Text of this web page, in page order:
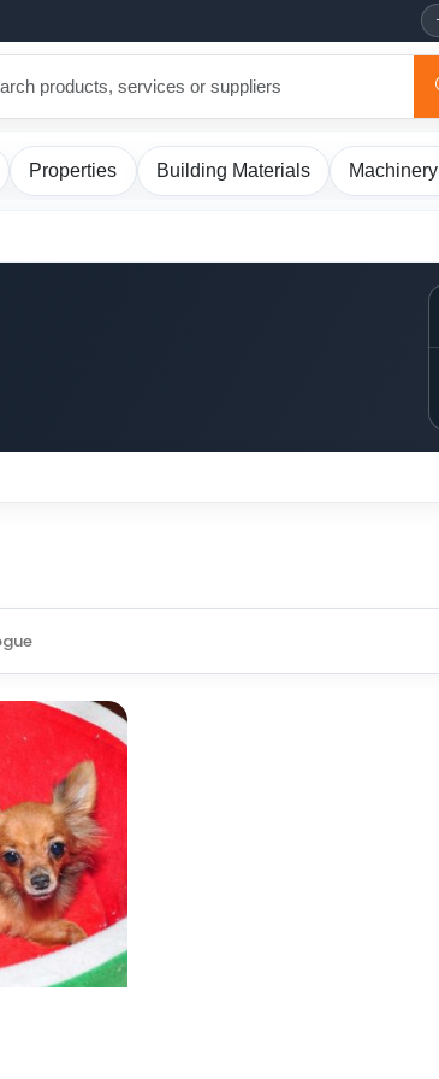
Properties Building Materials